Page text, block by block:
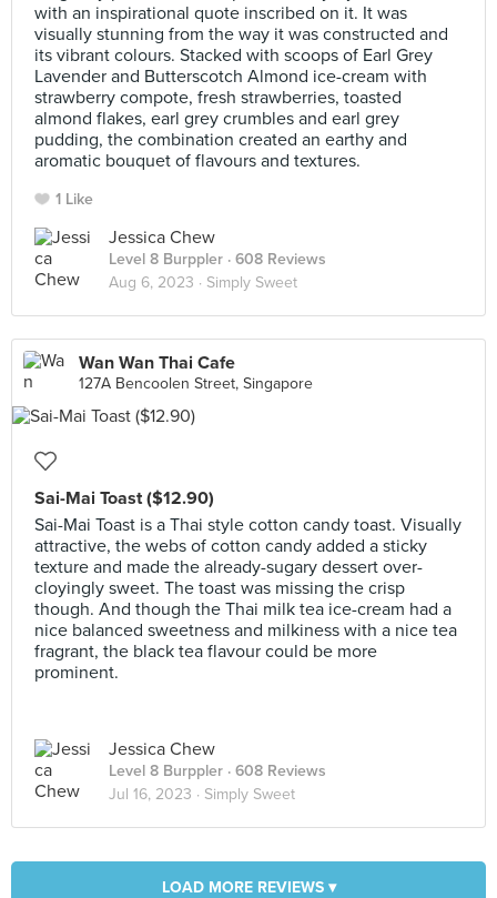
with an inspirational quote inscribed on it. It was
visually stunning from the way it was constructed and
its vibrant colours. Stacked with scoops of Earl Grey
Lavender and Butterscotch Almond ice-cream with
strawberry compote, fresh strawberries, toasted
almond flakes, earl grey crumbles and earl grey
pudding, the combination created an earthy and
aromatic bouquet of flavours and textures.
1 Like
Jessica Chew
Level 8 Burppler · 608 Reviews
Aug 6, 2023 · Simply Sweet
Wan Wan Thai Cafe
127A Bencoolen Street, Singapore
Sai-Mai Toast ($12.90)
Sai-Mai Toast is a Thai style cotton candy toast. Visually
attractive, the webs of cotton candy added a sticky
texture and made the already-sugary dessert over-
cloyingly sweet. The toast was missing the crisp
though. And though the Thai milk tea ice-cream had a
nice balanced sweetness and milkiness with a nice tea
fragrant, the black tea flavour could be more
prominent.
Jessica Chew
Level 8 Burppler · 608 Reviews
Jul 16, 2023 · Simply Sweet
LOAD MORE REVIEWS ▾